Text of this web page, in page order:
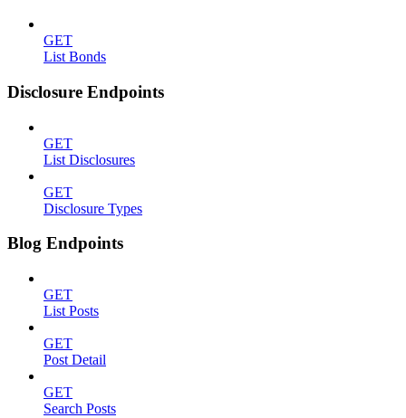
GET
List Bonds
Disclosure Endpoints
GET
List Disclosures
GET
Disclosure Types
Blog Endpoints
GET
List Posts
GET
Post Detail
GET
Search Posts